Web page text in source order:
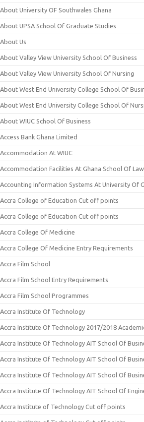
About University OF Southwales Ghana
About UPSA School Of Graduate Studies
About Us
About Valley View University School Of Business
About Valley View University School Of Nursing
About West End University College School Of
About West End University College School Of
About WIUC School Of Business
Access Bank Ghana Limited
Accommodation At WIUC
Accommodation Facilities At Ghana School Of Law
Accounting Information Systems At University Of
Accra College of Education Cut off points
Accra College of Education Cut off points
Accra College Of Medicine
Accra College Of Medicine Entry Requirements
Accra Film School
Accra Film School Entry Requirements
Accra Film School Programmes
Accra Institute Of Technology
Accra Institute Of Technology 2017/2018
Accra Institute Of Technology AIT School Of
Accra Institute Of Technology AIT School Of
Accra Institute Of Technology AIT School Of
Accra Institute Of Technology AIT School Of
Accra Institute of Technology Cut off points